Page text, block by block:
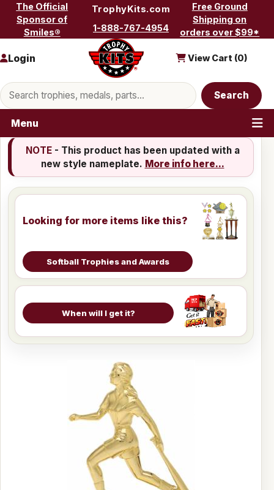
Skip to content
The Official
Sponsor of
Smiles®
TrophyKits.com
1-888-767-4954
Free Ground
Shipping on
orders over $99*
Search products
Search
Login View Cart (0)
Menu
NOTE- This product has been updated with a
new style nameplate. More info here...
Looking for more items like this?
Softball Trophies and Awards
When will I get it?